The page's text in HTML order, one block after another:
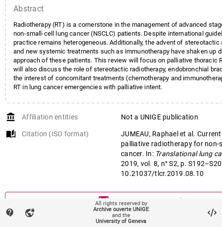
Abstract
Radiotherapy (RT) is a cornerstone in the management of advanced
non-small-cell lung cancer (NSCLC) patients. Despite international
practice remains heterogeneous. Additionally, the advent of stereotactic
and new systemic treatments such as immunotherapy have shaken up
approach of these patients. This review will focus on palliative thoracic
will also discuss the role of stereotactic radiotherapy, endobronchial
the interest of concomitant treatments (chemotherapy and
RT in lung cancer emergencies with palliative intent.
account_balance Affiliation entities Not a UNIGE publication
auto_stories Citation (ISO format)
JUMEAU, Raphael et al.
palliative radiotherapy for non-
cancer. In: Translational lung
2019, vol. 8, n° S2, p.
10.21037/tlcr.2019.08.10
mailContact an UNIGE author
mark_email_readSomething wrong on this page?
contact_support vpn_lock
All rights reserved by
Archive ouverte UNIGE
and the
University of Geneva